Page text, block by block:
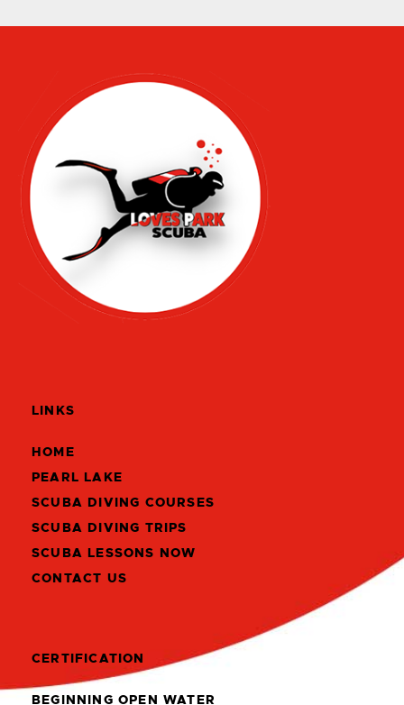
LINKS
HOME
PEARL LAKE
SCUBA DIVING COURSES
SCUBA DIVING TRIPS
SCUBA LESSONS NOW
CONTACT US
CERTIFICATION
BEGINNING OPEN WATER